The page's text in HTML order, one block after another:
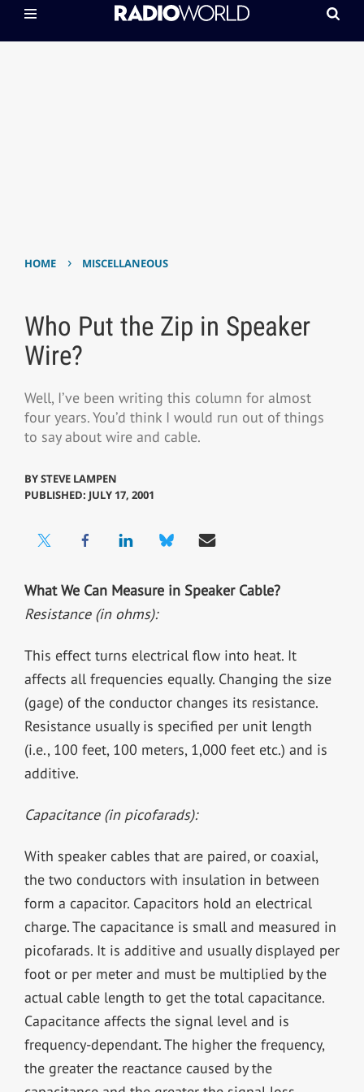
HOME › MISCELLANEOUS
Who Put the Zip in Speaker
Wire?
Well, I’ve been writing this column for almost
four years. You’d think I would run out of things
to say about wire and cable.
BYSTEVE LAMPEN
PUBLISHED: JULY 17, 2001
What We Can Measure in Speaker Cable?
Resistance (in ohms):
This effect turns electrical flow into heat. It
affects all frequencies equally. Changing the size
(gage) of the conductor changes its resistance.
Resistance usually is specified per unit length
(i.e., 100 feet, 100 meters, 1,000 feet etc.) and is
additive.
Capacitance (in picofarads):
With speaker cables that are paired, or coaxial,
the two conductors with insulation in between
form a capacitor. Capacitors hold an electrical
charge. The capacitance is small and measured in
picofarads. It is additive and usually displayed per
foot or per meter and must be multiplied by the
actual cable length to get the total capacitance.
Capacitance affects the signal level and is
frequency-dependant. The higher the frequency,
the greater the reactance caused by the